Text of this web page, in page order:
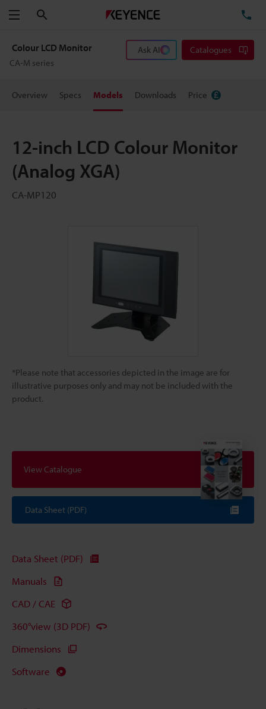
Menu
Colour LCD Monitor
CA-M series
Ask AI Catalogues
Overview Specs Models Downloads Price
12-inch LCD Colour Monitor
(Analog XGA)
CA-MP120
*Please note that accessories depicted in the image are for
illustrative purposes only and may not be included with the
product.
View Catalogue
Data Sheet (PDF)
Data Sheet (PDF)
Manuals
CAD / CAE
360°view (3D PDF)
Dimensions
Software